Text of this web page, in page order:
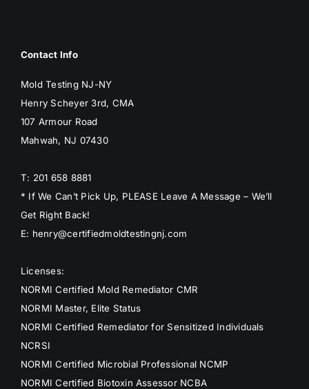
Contact Info
Mold Testing NJ-NY
Henry Scheyer 3rd, CMA
107 Armour Road
Mahwah, NJ 07430
T: 201 658 8881
* If We Can’t Pick Up, PLEASE Leave A Message – We’ll
Get Right Back!
E: henry@certifiedmoldtestingnj.com
Licenses:
NORMI Certified Mold Remediator CMR
NORMI Master, Elite Status
NORMI Certified Remediator for Sensitized Individuals
NCRSI
NORMI Certified Microbial Professional NCMP
NORMI Certified Biotoxin Assessor NCBA